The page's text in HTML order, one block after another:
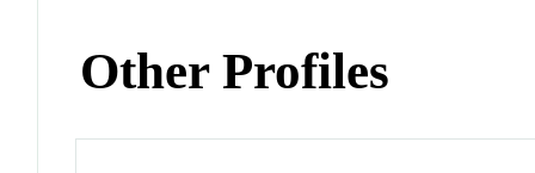
Other Profiles